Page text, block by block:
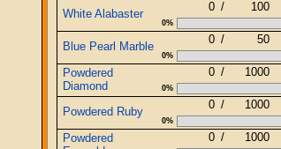
White Alabaster
0 / 100
0%
Blue Pearl Marble
0 / 50
0%
Powdered
Diamond
0 / 1000
0%
Powdered Ruby
0 / 1000
0%
Powdered
0 / 1000